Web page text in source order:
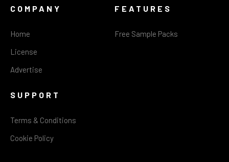
COMPANY
Home
License
Advertise
FEATURES
Free Sample Packs
SUPPORT
Terms & Conditions
Cookie Policy